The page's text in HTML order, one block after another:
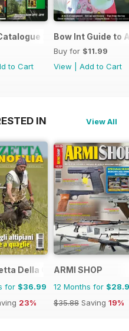
4 2015
to Cart
Bow Int Guide to
Buy for $11.99
View
Add to Cart
IN View All
Della Cinofilia Venatoria
for $36.99
23%
ARMI SHOP
12 Months for
$35.88 Saving 19%